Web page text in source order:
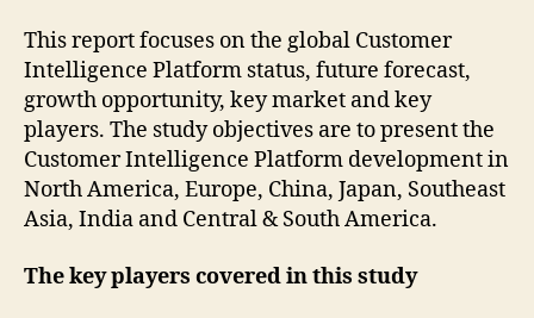
This report focuses on the global Customer
Intelligence Platform status, future forecast,
growth opportunity, key market and key
players. The study objectives are to present the
Customer Intelligence Platform development in
North America, Europe, China, Japan, Southeast
Asia, India and Central & South America.
The key players covered in this study